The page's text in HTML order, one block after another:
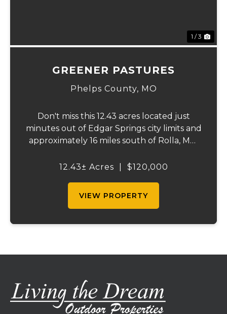
1 / 3
GREENER PASTURES
Phelps County, MO
Don't miss this 12.43 acres located just
minutes out of Edgar Springs city limits and
approximately 16 miles south of Rolla, MO.
topography, that is approximately 99
12.43± Acres $120,000
VIEW PROPERTY